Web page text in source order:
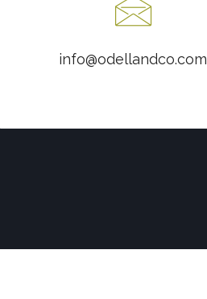
info@odellandco.com
Contact us at